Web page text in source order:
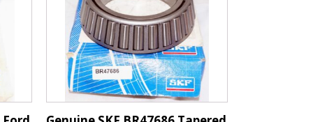
Assembly
Rear
25979186
RW20-
132